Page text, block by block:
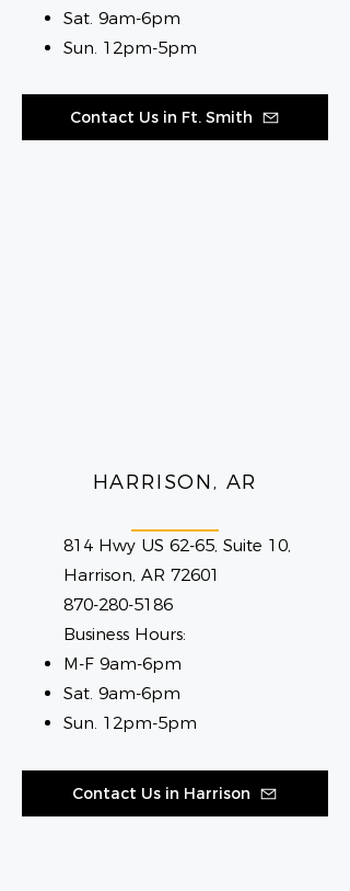
Sat. 9am-6pm
Sun. 12pm-5pm
Contact Us in Ft. Smith
HARRISON, AR
814 Hwy US 62-65, Suite 10,
Harrison, AR 72601
870-280-5186
Business Hours:
M-F 9am-6pm
Sat. 9am-6pm
Sun. 12pm-5pm
Contact Us in Harrison